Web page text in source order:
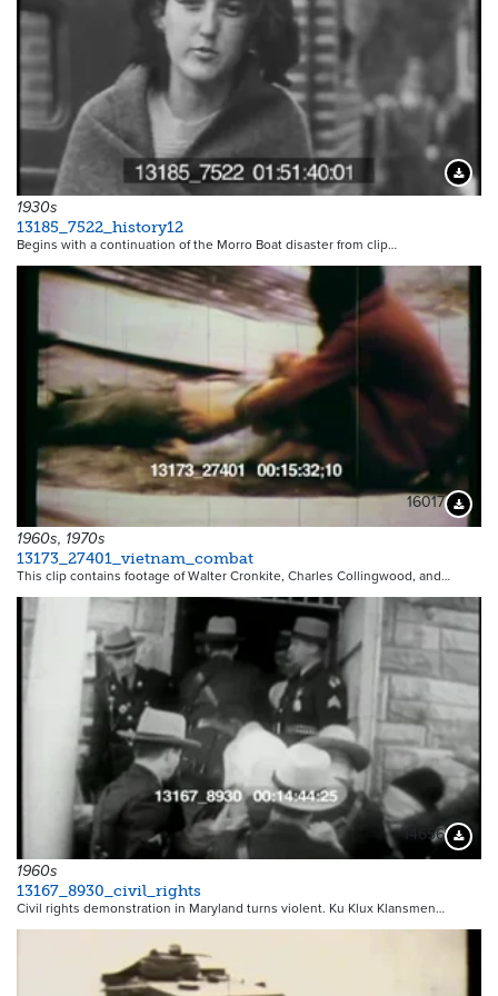
1930s
13185_7522_history12
Begins with a continuation of the Morro Boat disaster from clip…
16017
1960s, 1970s
13173_27401_vietnam_combat
This clip contains footage of Walter Cronkite, Charles Collingwood, and…
14656
1960s
13167_8930_civil_rights
Civil rights demonstration in Maryland turns violent. Ku Klux Klansmen…